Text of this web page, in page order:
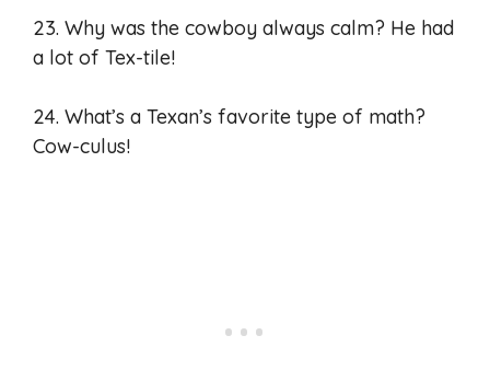
23. Why was the cowboy always calm? He had
a lot of Tex-tile!
24. What’s a Texan’s favorite type of math?
Cow-culus!